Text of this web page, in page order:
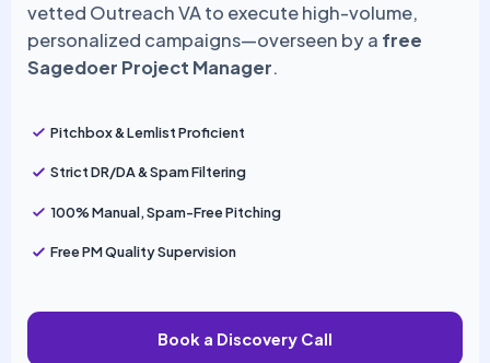
vetted Outreach VA to execute high-volume,
personalized campaigns—overseen by a free
Sagedoer Project Manager.
Pitchbox & Lemlist Proficient
Strict DR/DA & Spam Filtering
100% Manual, Spam-Free Pitching
Free PM Quality Supervision
Book a Discovery Call